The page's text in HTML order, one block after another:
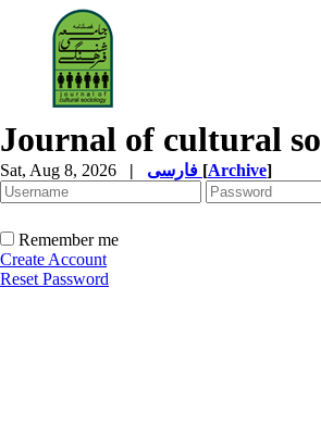
Journal of cultural
Sat, Aug 8, 2026 | [Archive]
Remember me
Create Account
Reset Password